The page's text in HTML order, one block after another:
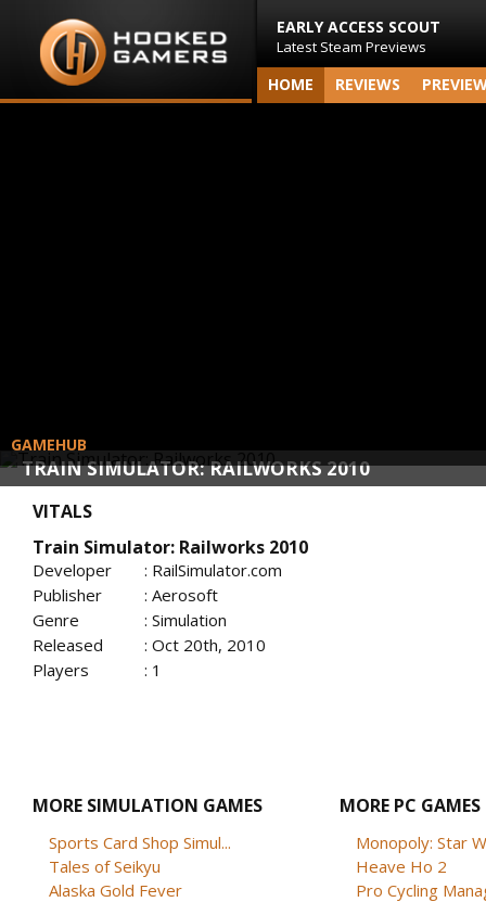
EARLY ACCESS SCOUT
Latest Steam Previews
HOME REVIEWS
TRAIN SIMULATOR: RAILWORKS 2010
GAMEHUB
VITALS
Train Simulator: Railworks 2010
Developer
: RailSimulator.com
Publisher
: Aerosoft
Genre
: Simulation
Released
: Oct 20th, 2010
Players
: 1
MORE SIMULATION GAMES
Sports Card Shop Simul...
Tales of Seikyu
Alaska Gold Fever
MORE PC GAMES
Monopoly: Star
Heave Ho 2
Pro Cycling